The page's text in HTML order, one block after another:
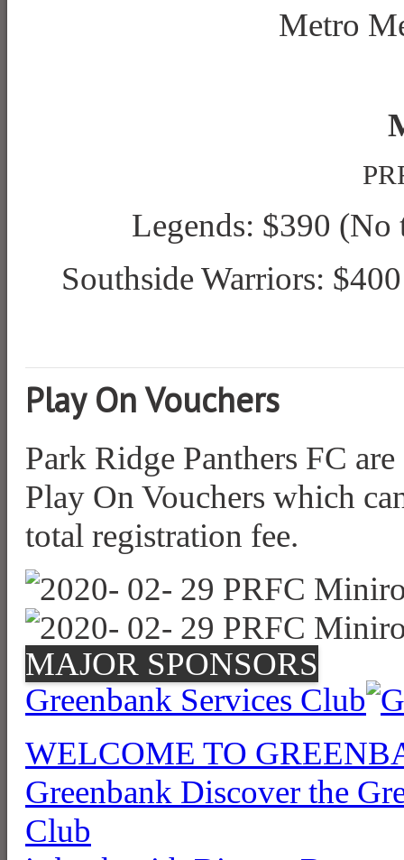
Metro
Legends: $390 (No
Southside Warriors: $400
Play On Vouchers
Park Ridge Panthers FC
Play On Vouchers which
total registration fee.
MAJOR SPONSORS
Greenbank Services Club
WELCOME TO
Greenbank Discover the
Club